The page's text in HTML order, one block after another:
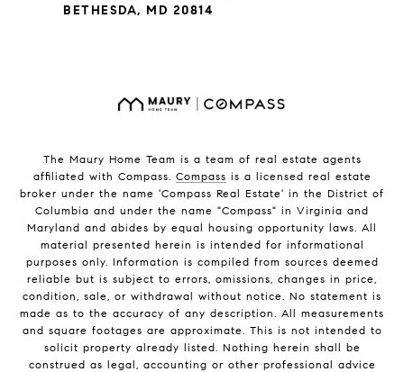
BETHESDA, MD 20814
The Maury Home Team is a team of real estate agents
affiliated with Compass. Compass is a licensed real estate
broker under the name 'Compass Real Estate' in the District of
Columbia and under the name "Compass" in Virginia and
Maryland and abides by equal housing opportunity laws. All
material presented herein is intended for informational
purposes only. Information is compiled from sources deemed
reliable but is subject to errors, omissions, changes in price,
condition, sale, or withdrawal without notice. No statement is
made as to the accuracy of any description. All measurements
and square footages are approximate. This is not intended to
solicit property already listed. Nothing herein shall be
construed as legal, accounting or other professional advice